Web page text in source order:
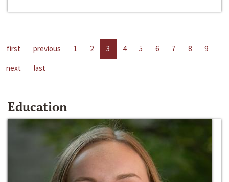
first previous 1 2 3 4 5 6 7 8
9
next
last
Education